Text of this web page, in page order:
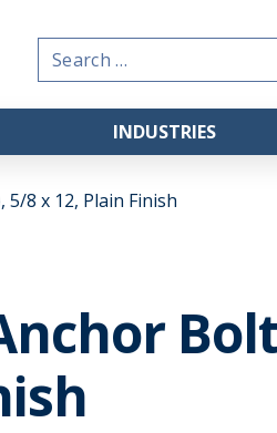
Search
for:
INDUSTRIES
5/8 x 12, Plain Finish